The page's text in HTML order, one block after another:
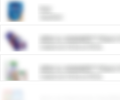
ARM & HAMMER™
ARM & HAMMER™